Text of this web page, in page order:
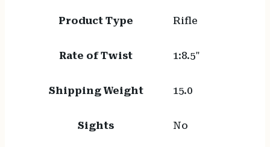
Product Type Rifle
Rate of Twist 1:8.5"
Shipping Weight 15.0
Sights No